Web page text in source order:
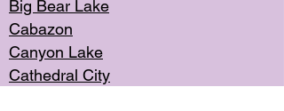
Big Bear Lake
Cabazon
Canyon Lake
Cathedral City